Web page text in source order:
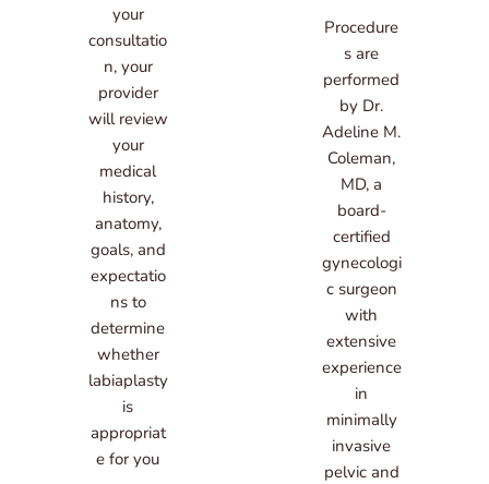
your
consultatio
n, your
provider
will review
your
medical
history,
anatomy,
goals, and
expectatio
ns to
determine
whether
labiaplasty
is
appropriat
e for you
Procedure
s are
performed
by Dr.
Adeline M.
Coleman,
MD, a
board-
certified
gynecologi
c surgeon
with
extensive
experience
in
minimally
invasive
pelvic and